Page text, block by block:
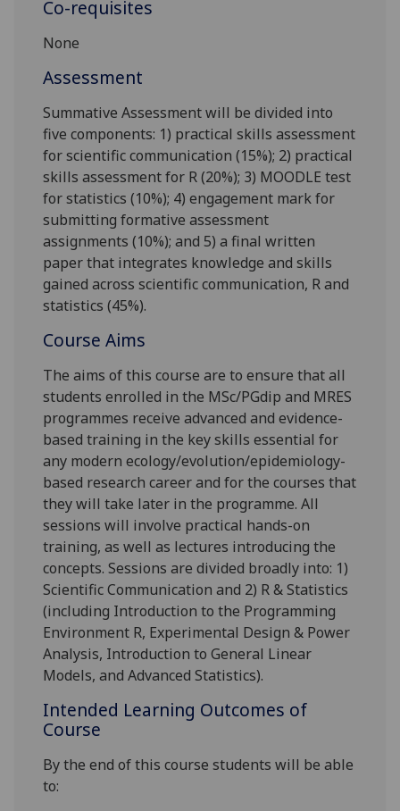
Co-requisites
None
Assessment
Summative Assessment will be divided into
five components: 1) practical skills assessment
for scientific communication (15%); 2) practical
skills assessment for R (20%); 3) MOODLE test
for statistics (10%); 4) engagement mark for
submitting formative assessment
assignments (10%); and 5) a final written
paper that integrates knowledge and skills
gained across scientific communication, R and
statistics (45%).
Course Aims
The aims of this course are to ensure that all
students enrolled in the MSc/PGdip and MRES
programmes receive advanced and evidence-
based training in the key skills essential for
any modern ecology/evolution/epidemiology-
based research career and for the courses that
they will take later in the programme. All
sessions will involve practical hands-on
training, as well as lectures introducing the
concepts. Sessions are divided broadly into: 1)
Scientific Communication and 2) R & Statistics
(including Introduction to the Programming
Environment R, Experimental Design & Power
Analysis, Introduction to General Linear
Models, and Advanced Statistics).
Intended Learning Outcomes of
Course
By the end of this course students will be able
to: